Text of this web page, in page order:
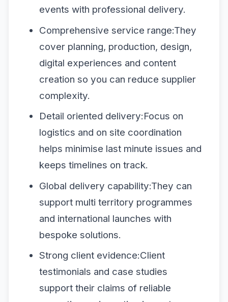
events with professional delivery.
Comprehensive service range:They
cover planning, production, design,
digital experiences and content
creation so you can reduce supplier
complexity.
Detail oriented delivery:Focus on
logistics and on site coordination
helps minimise last minute issues and
keeps timelines on track.
Global delivery capability:They can
support multi territory programmes
and international launches with
bespoke solutions.
Strong client evidence:Client
testimonials and case studies
support their claims of reliable